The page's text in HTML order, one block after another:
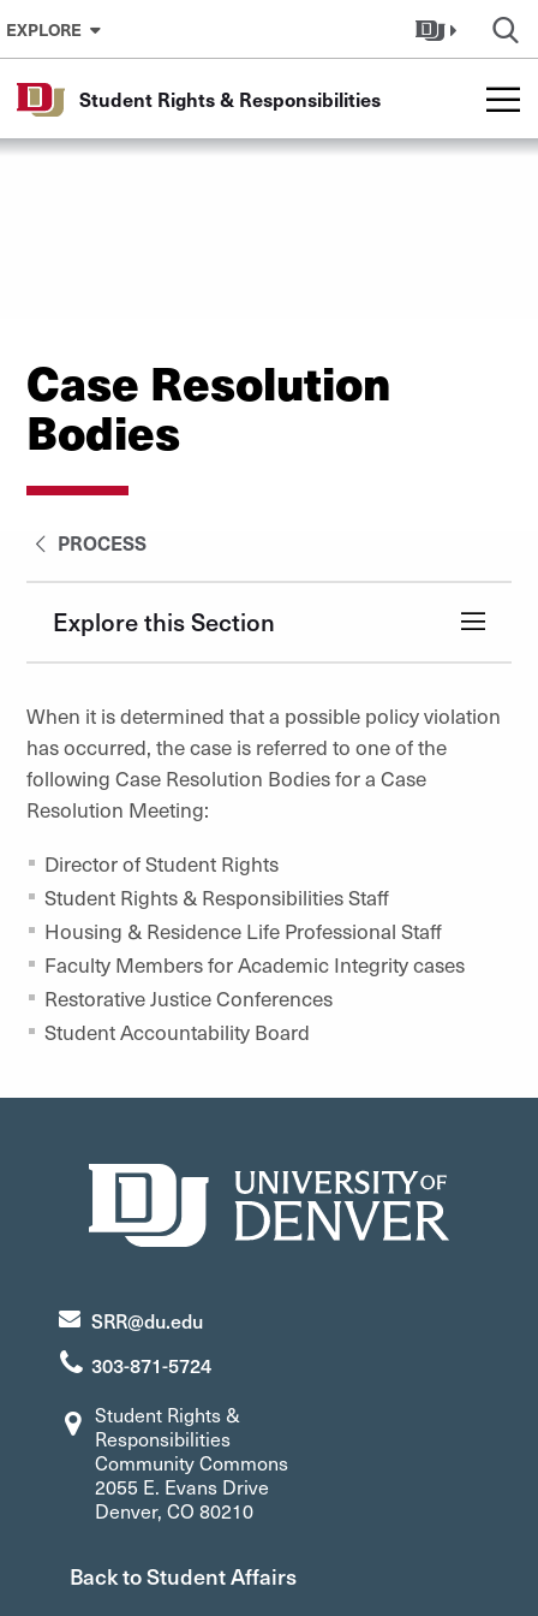
Skip to Content
EXPLORE
Student Rights & Responsibilities
Case Resolution
Bodies
PROCESS
Explore this Section
When it is determined that a possible policy violation
has occurred, the case is referred to one of the
following Case Resolution Bodies for a Case
Resolution Meeting:
Director of Student Rights
Student Rights & Responsibilities Staff
Housing & Residence Life Professional Staff
Faculty Members for Academic Integrity cases
Restorative Justice Conferences
Student Accountability Board
SRR@du.edu
303-871-5724
Student Rights &
Responsibilities
Community Commons
2055 E. Evans Drive
Denver, CO 80210
Back to Student Affairs